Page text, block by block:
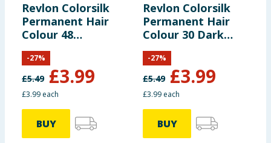
Revlon Colorsilk
Permanent Hair
Colour 48
Burgundy
£5.49 £3.99
-27%
£3.99 each
BUY
Revlon Colorsilk
Permanent Hair
Colour 30 Dark
Brown
£5.49 £3.99
-27%
£3.99 each
BUY